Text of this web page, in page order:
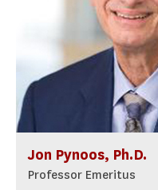
Jon Pynoos, Ph.D.
Professor Emeritus